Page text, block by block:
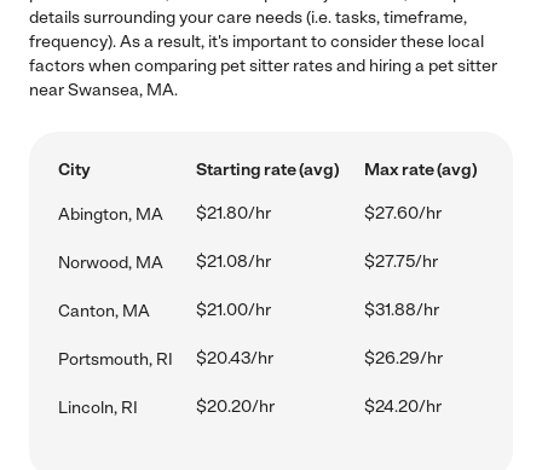
details surrounding your care needs (i.e. tasks, timeframe,
frequency). As a result, it's important to consider these local
factors when comparing pet sitter rates and hiring a pet sitter
near Swansea, MA.
City Starting rate (avg) Max rate (avg)
Abington, MA $21.80/hr $27.60/hr
Norwood, MA $21.08/hr $27.75/hr
Canton, MA $21.00/hr $31.88/hr
Portsmouth, RI $20.43/hr $26.29/hr
Lincoln, RI $20.20/hr $24.20/hr